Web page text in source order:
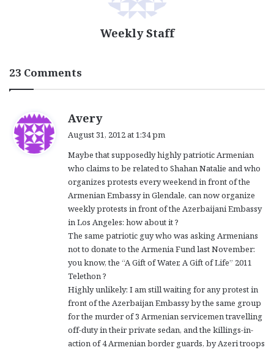
Weekly Staff
23 Comments
Averys
s
:
August 31, 2012 at 1:34 pm
Maybe that supposedly highly patriotic Armenian
who claims to be related to Shahan Natalie and who
organizes protests every weekend in front of the
Armenian Embassy in Glendale, can now organize
weekly protests in front of the Azerbaijani Embassy
in Los Angeles: how about it ?
The same patriotic guy who was asking Armenians
not to donate to the Armenia Fund last November:
you know, the “A Gift of Water, A Gift of Life” 2011
Telethon ?
Highly unlikely: I am still waiting for any protest in
front of the Azerbaijan Embassy by the same group
for the murder of 3 Armenian servicemen travelling
off-duty in their private sedan, and the killings-in-
action of 4 Armenian border guards, by Azeri troops